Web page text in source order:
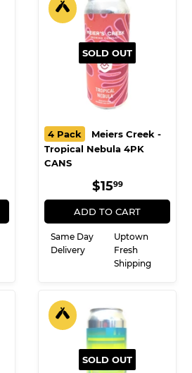
SOLD OUT
4 Pack
Meiers Creek -
Tropical Nebula 4PK
CANS
REGULAR
PRICE
$1599$15.99
ADD TO CART
Same Day
Delivery
Uptown
Fresh
Shipping
SOLD OUT